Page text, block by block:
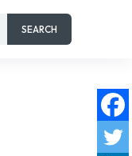
SEARCH